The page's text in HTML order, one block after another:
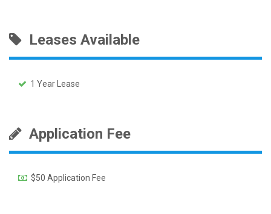
Leases Available
1 Year Lease
Application Fee
$50 Application Fee